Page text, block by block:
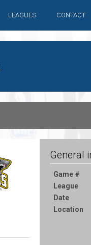
LEAGUES CONTACT
General
Game #
League
Date
Location